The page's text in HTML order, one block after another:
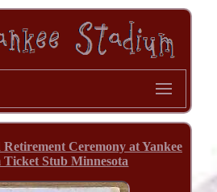
Ceremony at Yankee
Ticket Stub Minnesota